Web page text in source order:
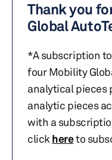
Thank you
Global
*A subscription
four Mobility
analytical pieces
analytic pieces
with a
click hereto